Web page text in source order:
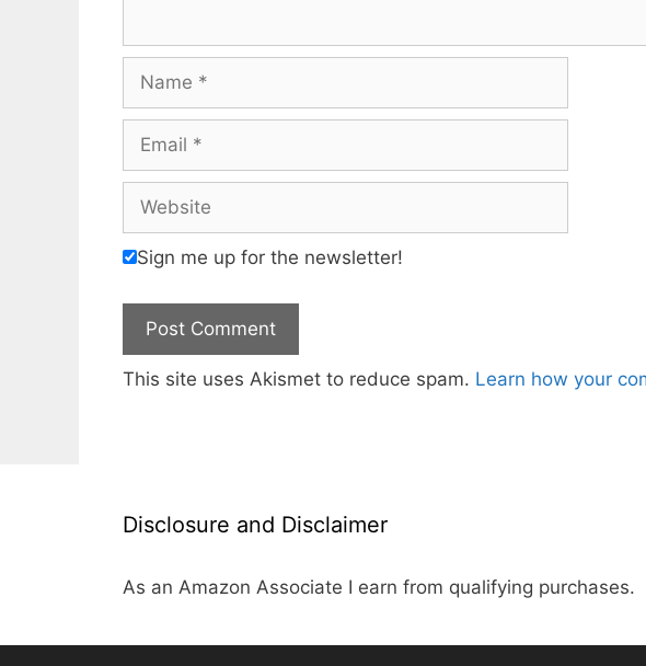
Name
Email
Website
Sign me up for the newsletter!
This site uses Akismet to reduce spam. Learn how your
Disclosure and Disclaimer
As an Amazon Associate I earn from qualifying purchases.